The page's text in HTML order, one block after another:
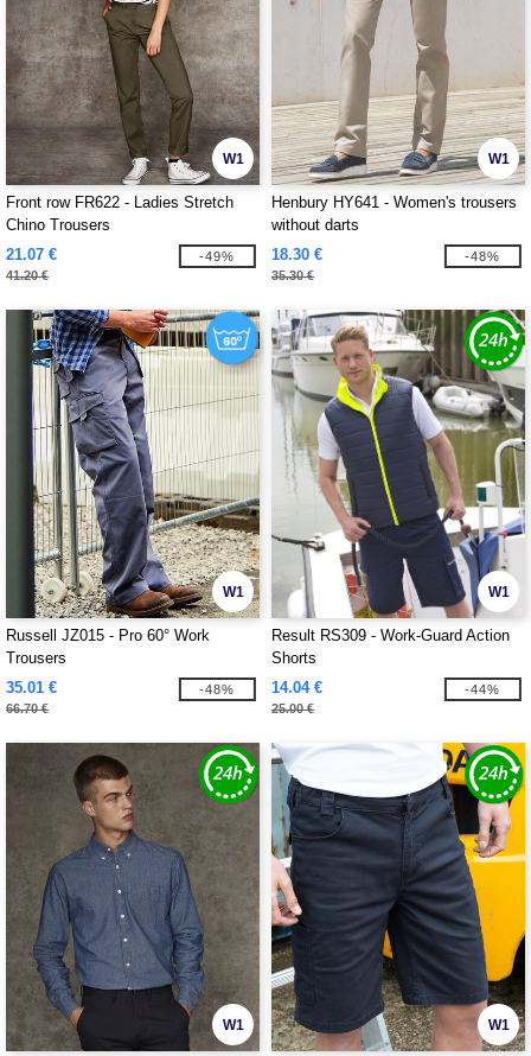
W1
Front row FR622 - Ladies Stretch
Chino Trousers
21.07 €
41.20 €
-49%
W1
Henbury HY641 - Women's trousers
without darts
18.30 €
35.30 €
-48%
W1
Russell JZ015 - Pro 60° Work
Trousers
35.01 €
66.70 €
-48%
W1
Result RS309 - Work-Guard Action
Shorts
14.04 €
25.00 €
-44%
W1 W1